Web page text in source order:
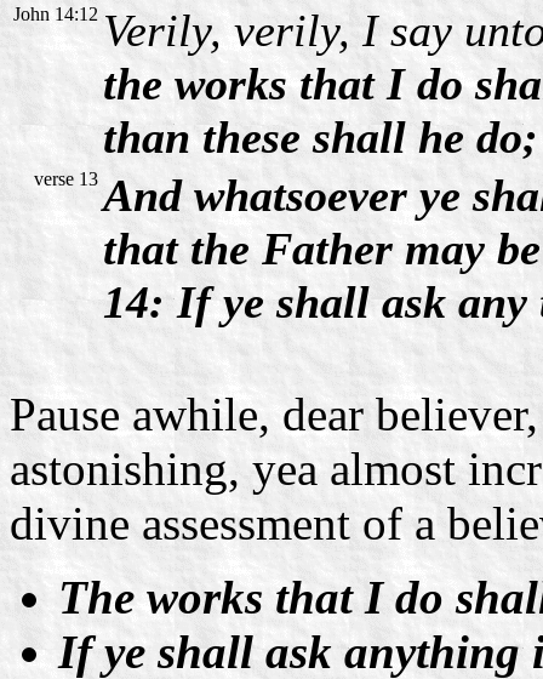
John 14:12 Verily, verily, I say
the works that I do
than these shall he
verse 13 And whatsoever ye
that the Father may
14: If ye shall ask
Pause awhile, dear
astonishing, yea almost
divine assessment of a
The works that I do
If ye shall ask